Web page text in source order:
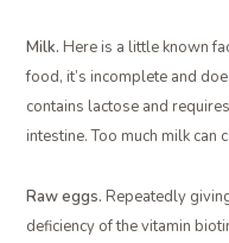
Milk. Here is a little known
food, it’s incomplete and
contains lactose and
intestine. Too much milk can
Raw eggs. Repeatedly
deficiency of the vitamin